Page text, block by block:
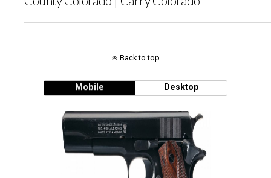
Back to top
Mobile Desktop